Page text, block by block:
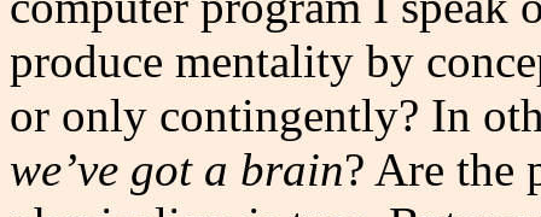
produce mentality by
or only contingently? In
we’ve got a brain? Are the